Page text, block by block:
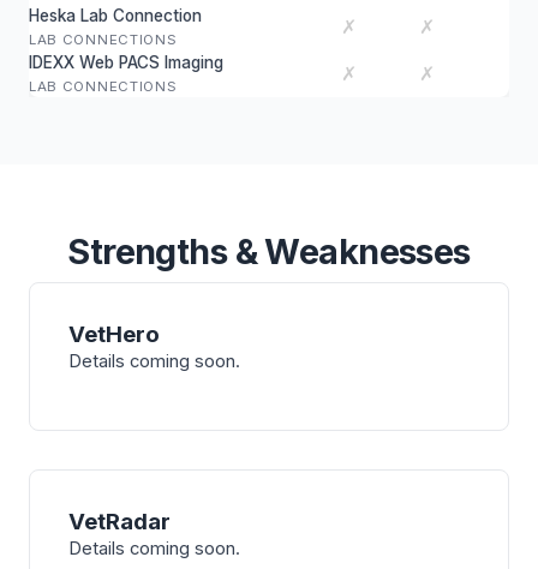
Heska Lab Connection
LAB CONNECTIONS
✗ ✗
IDEXX Web PACS Imaging
LAB CONNECTIONS
✗ ✗
Strengths & Weaknesses
VetHero
Details coming soon.
VetRadar
Details coming soon.